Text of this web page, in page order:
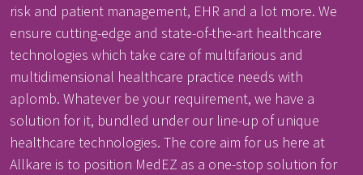
risk and patient management, EHR and a lot more. We
ensure cutting-edge and state-of-the-art healthcare
technologies which take care of multifarious and
multidimensional healthcare practice needs with
aplomb. Whatever be your requirement, we have a
solution for it, bundled under our line-up of unique
healthcare technologies. The core aim for us here at
Allkare is to position MedEZ as a one-stop solution for